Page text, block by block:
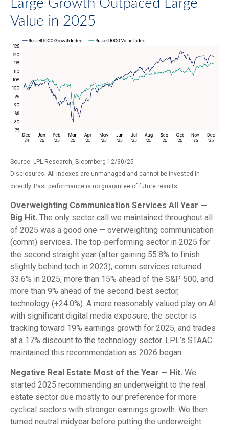
Large Growth Outpaced Large
Value in 2025
Source: LPL Research, Bloomberg 12/30/25
Disclosures: All indexes are unmanaged and cannot be invested in
directly. Past performance is no guarantee of future results.
Overweighting Communication Services All Year —
Big Hit. The only sector call we maintained throughout all
of 2025 was a good one — overweighting communication
(comm) services. The top-performing sector in 2025 for
the second straight year (after gaining 55.8% to finish
slightly behind tech in 2023), comm services returned
33.6% in 2025, more than 15% ahead of the S&P 500, and
more than 9% ahead of the second-best sector,
technology (+24.0%). A more reasonably valued play on AI
with significant digital media exposure, the sector is
tracking toward 19% earnings growth for 2025, and trades
at a 17% discount to the technology sector. LPL’s STAAC
maintained this recommendation as 2026 began.
Negative Real Estate Most of the Year — Hit. We
started 2025 recommending an underweight to the real
estate sector due mostly to our preference for more
cyclical sectors with stronger earnings growth. We then
turned neutral midyear before putting the underweight